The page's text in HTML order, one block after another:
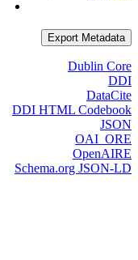
Export Metadata
Dublin Core
DDI
DataCite
DDI HTML Codebook
JSON
OAI_ORE
OpenAIRE
Schema.org JSON-LD